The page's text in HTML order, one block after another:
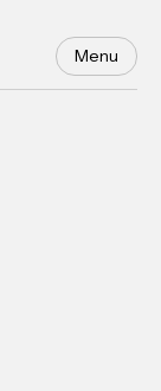
Menu